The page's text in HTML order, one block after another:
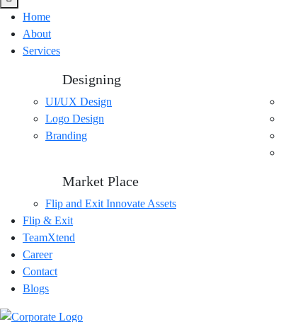
Home
About
Services
Designing
UI/UX Design
Logo Design
Branding
Market Place
Flip and Exit Innovate Assets
Flip & Exit
TeamXtend
Career
Contact
Blogs